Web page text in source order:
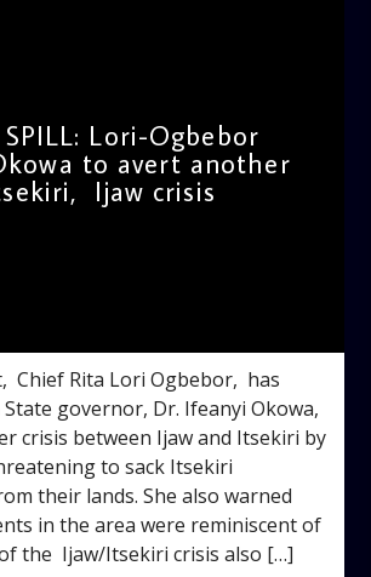
Lori-Ogbebor
to avert another
Ijaw crisis
Chief Rita Lori Ogbebor, has
governor, Dr. Ifeanyi Okowa,
crisis between Ijaw and Itsekiri by
to sack Itsekiri
their lands. She also warned
in the area were reminiscent of
the Ijaw/Itsekiri crisis also […]